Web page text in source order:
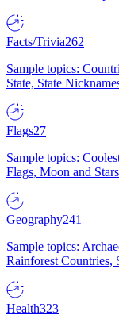
Facts/Trivia262
Sample topics:
State, State
Flags27
Sample topics:
Flags, Moon and
Geography241
Sample topics:
Rainforest Countries,
Health323